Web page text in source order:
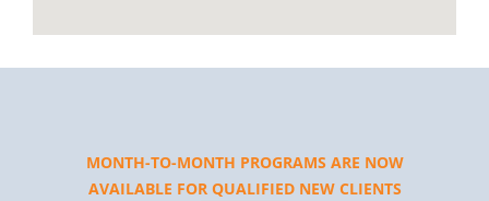
MONTH-TO-MONTH PROGRAMS ARE NOW
AVAILABLE FOR QUALIFIED NEW CLIENTS